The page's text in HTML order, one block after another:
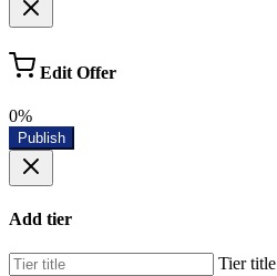
Edit Offer
0%
Publish
Add tier
Tier title